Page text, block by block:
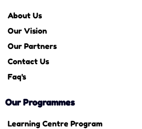
About Us
Our Vision
Our Partners
Contact Us
Faq's
Our Programmes
Learning Centre Program